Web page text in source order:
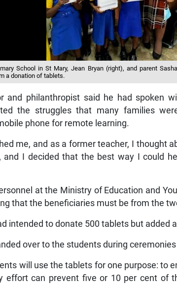
School in St Mary, Jean Bryan (right), and parent
a donation of tablets.
and philanthropist said he had spoken
the struggles that many families
phone for remote learning.
me, and as a former teacher, I thought
and I decided that the best way I could
at the Ministry of Education and
that the beneficiaries must be from the
intended to donate 500 tablets but added
over to the students during
will use the tablets for one purpose: to
effort can prevent five or 10 per cent of